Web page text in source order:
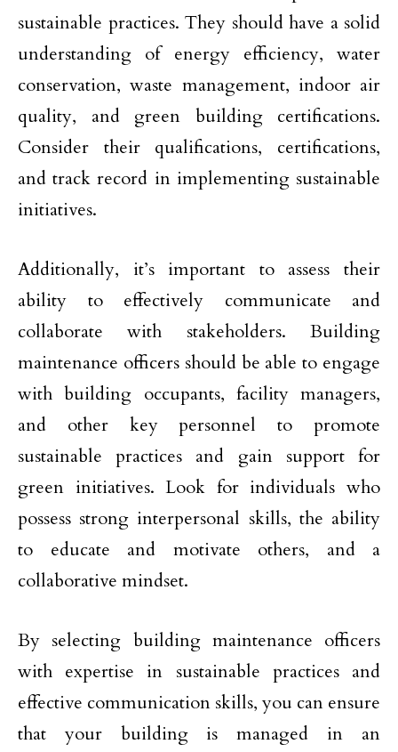
sustainable practices. They should have a solid
understanding of energy efficiency, water
conservation, waste management, indoor air
quality, and green building certifications.
Consider their qualifications, certifications,
and track record in implementing sustainable
initiatives.
Additionally, it’s important to assess their
ability to effectively communicate and
collaborate with stakeholders. Building
maintenance officers should be able to engage
with building occupants, facility managers,
and other key personnel to promote
sustainable practices and gain support for
green initiatives. Look for individuals who
possess strong interpersonal skills, the ability
to educate and motivate others, and a
collaborative mindset.
By selecting building maintenance officers
with expertise in sustainable practices and
effective communication skills, you can ensure
that your building is managed in an